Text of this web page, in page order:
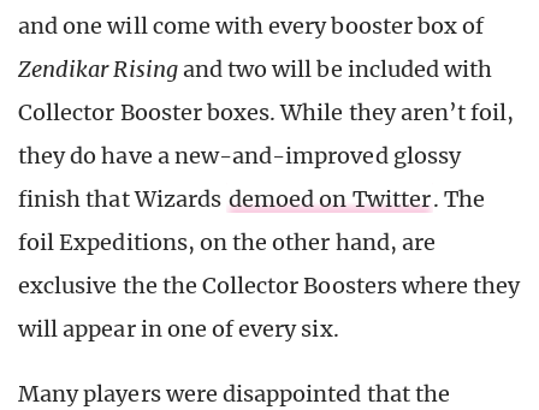
and one will come with every booster box of
Zendikar Risingand two will be included with
Collector Booster boxes. While they aren’t foil,
they do have a new-and-improved glossy
finish that Wizards demoed on Twitter. The
foil Expeditions, on the other hand, are
exclusive the the Collector Boosters where they
will appear in one of every six.
Many players were disappointed that the